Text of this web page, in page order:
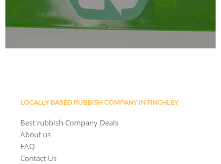
LOCALLY BASED RUBBISH COMPANY IN FINCHLEY
Best rubbish Company Deals
About us
FAQ
Contact Us